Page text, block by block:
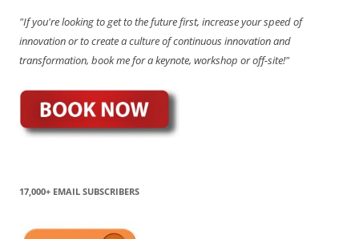
"If you're looking to get to the future first, increase your speed of
innovation or to create a culture of continuous innovation and
transformation, book me for a keynote, workshop or off-site!"
17,000+ EMAIL SUBSCRIBERS